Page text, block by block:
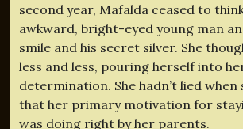
second year, Mafalda ceased to
awkward, bright-eyed young man
smile and his secret silver. She
less and less, pouring herself into
determination. She hadn’t lied when
that her primary motivation for
was doing right by her parents.